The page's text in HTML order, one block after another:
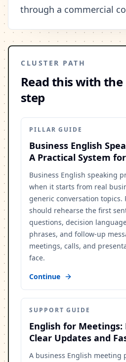
through a commercial
CLUSTER PATH
Read this with
step
PILLAR GUIDE
Business English
A Practical System
Business English speaking
when it starts from real
generic conversation topics.
should rehearse the first
questions, decision
phrases, and follow-up
meetings, calls, and
face.
Continue
SUPPORT GUIDE
English for Meetings:
Clear Updates and
A business English meeting